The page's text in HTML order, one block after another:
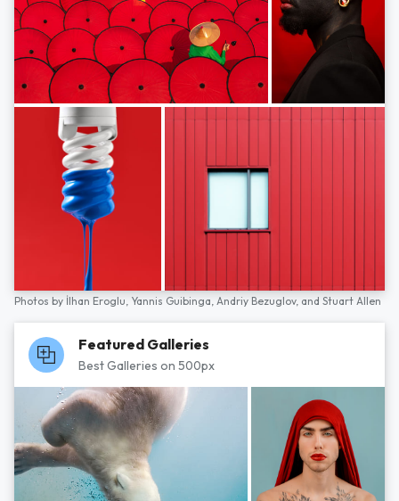
Photos by İlhan Eroglu, Yannis Guibinga, Andriy Bezuglov, and Stuart Allen
Featured Galleries
Best Galleries on 500px